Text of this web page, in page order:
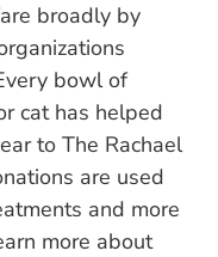
broadly by
bowl of
cat has helped
to The Rachael
are used
and more
more about